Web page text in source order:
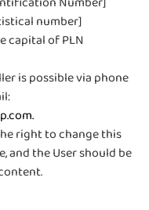
number]
capital of PLN
is possible via phone
.
right to change this
and the User should be